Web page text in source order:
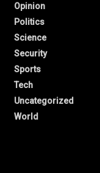
Opinion
Politics
Science
Security
Sports
Tech
Uncategorized
World